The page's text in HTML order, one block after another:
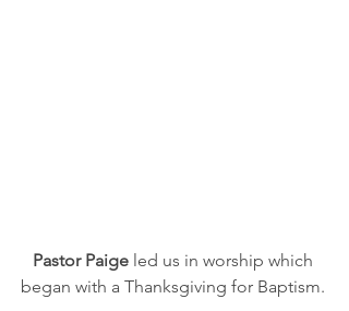
Pastor Paige led us in worship which
began with a Thanksgiving for Baptism.